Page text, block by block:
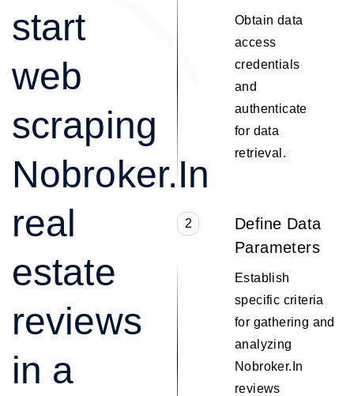
start
web
scraping
Nobroker.In
real
estate
reviews
in a
Obtain data
access
credentials
and
authenticate
for data
retrieval.
2
Define Data
Parameters
Establish
specific criteria
for gathering and
analyzing
Nobroker.In
reviews